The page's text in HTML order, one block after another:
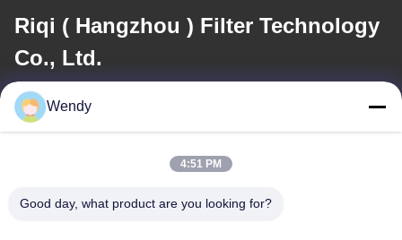
Riqi ( Hangzhou ) Filter Technology
Co., Ltd.
E-mail
Our Address
Wendy
4:51 PM
Good day, what product are you looking for?